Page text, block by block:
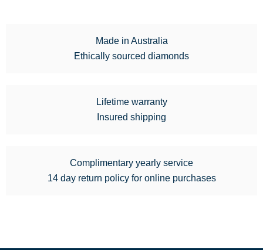
Made in Australia
Ethically sourced diamonds
Lifetime warranty
Insured shipping
Complimentary yearly service
14 day return policy for online purchases